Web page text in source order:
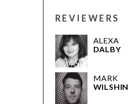
REVIEWERS
ALEXA
DALBY
MARK
WILSHIN